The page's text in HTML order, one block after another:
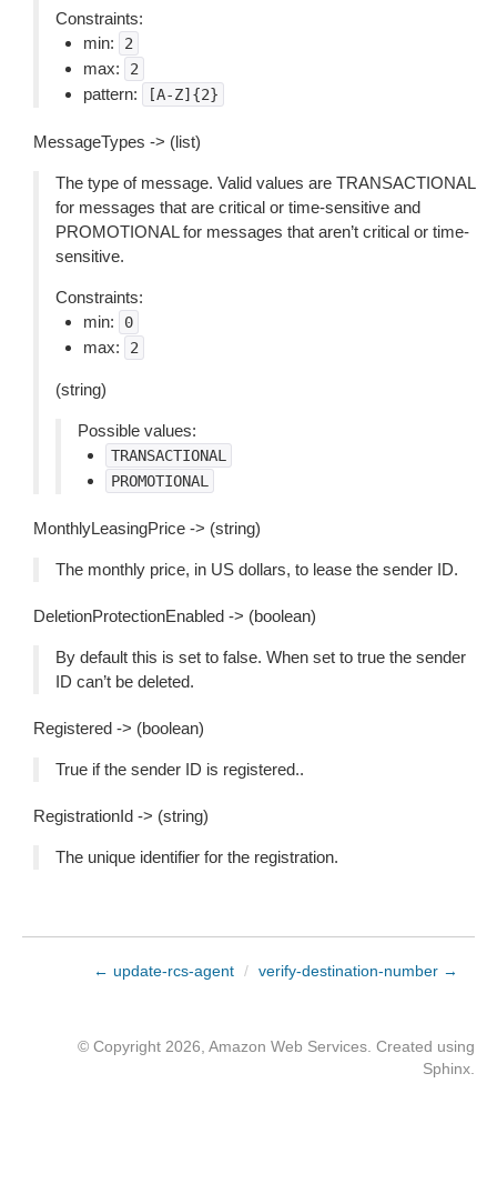
Constraints:
min:
2
max: 2
pattern: [A-Z]{2}
MessageTypes -> (list)
The type of message. Valid values are TRANSACTIONAL
for messages that are critical or time-sensitive and
PROMOTIONAL for messages that aren’t critical or time-
sensitive.
Constraints:
min:
0
max: 2
(string)
Possible values:
TRANSACTIONAL
PROMOTIONAL
MonthlyLeasingPrice -> (string)
The monthly price, in US dollars, to lease the sender ID.
DeletionProtectionEnabled -> (boolean)
By default this is set to false. When set to true the sender
ID can’t be deleted.
Registered -> (boolean)
True if the sender ID is registered..
RegistrationId -> (string)
The unique identifier for the registration.
← update-rcs-agent / verify-destination-number →
© Copyright 2026, Amazon Web Services. Created using
Sphinx